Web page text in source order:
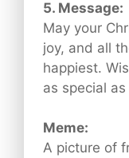
5. Message:
May your
joy, and all
happiest.
as special
Meme:
A picture of